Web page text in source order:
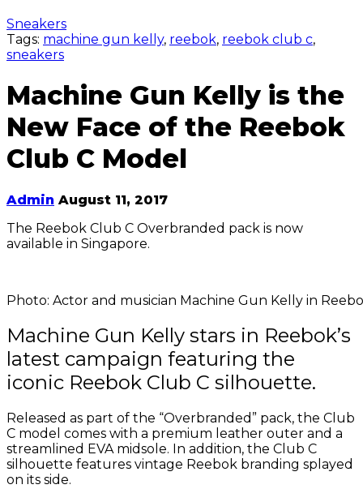
Sneakers
Tags: machine gun kelly, reebok, reebok club c,
sneakers
Machine Gun Kelly is the
New Face of the Reebok
Club C Model
Admin August 11, 2017
The Reebok Club C Overbranded pack is now
available in Singapore.
Photo: Actor and musician Machine Gun Kelly in
Machine Gun Kelly stars in Reebok’s
latest campaign featuring the
iconic Reebok Club C silhouette.
Released as part of the “Overbranded” pack, the Club
C model comes with a premium leather outer and a
streamlined EVA midsole. In addition, the Club C
silhouette features vintage Reebok branding splayed
on its side.